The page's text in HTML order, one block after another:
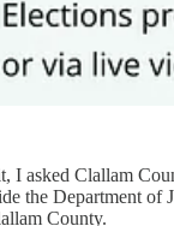
I asked Clallam
the Department of
County.